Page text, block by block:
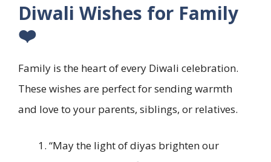
Diwali Wishes for Family
❤️
Family is the heart of every Diwali celebration.
These wishes are perfect for sending warmth
and love to your parents, siblings, or relatives.
“May the light of diyas brighten our